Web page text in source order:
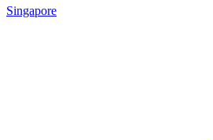
Singapore